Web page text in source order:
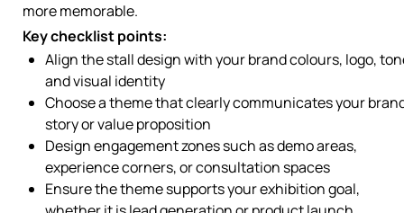
more memorable.
Key checklist points:
Align the stall design with your brand colours, logo,
and visual identity
Choose a theme that clearly communicates your
story or value proposition
Design engagement zones such as demo areas,
experience corners, or consultation spaces
Ensure the theme supports your exhibition goal,